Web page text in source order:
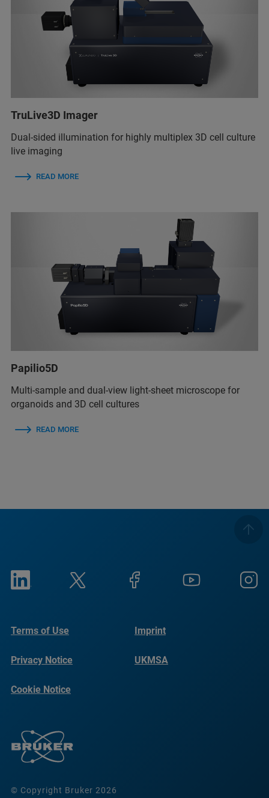
TruLive3D Imager
Dual-sided illumination for highly multiplex 3D cell culture
live imaging
READ MORE
Papilio5D
Multi-sample and dual-view light-sheet microscope for
organoids and 3D cell cultures
READ MORE
© Copyright Bruker 2026
Terms of Use Imprint
Privacy Notice UKMSA
Cookie Notice